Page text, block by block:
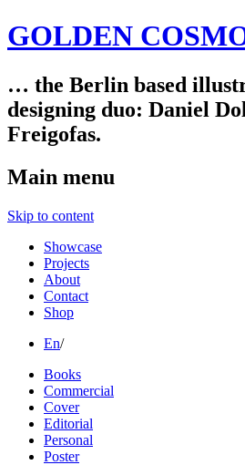
GOLDEN
… the Berlin based
designing duo: Daniel
Freigofas.
Main menu
Skip to content
Showcase
Projects
About
Contact
Shop
En/
Books
Commercial
Cover
Editorial
Personal
Poster